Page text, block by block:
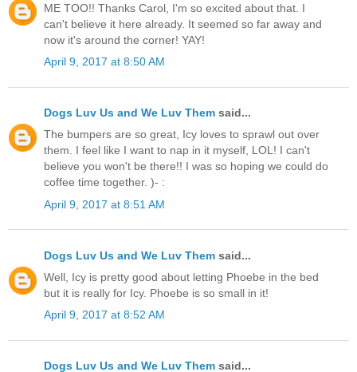
ME TOO!! Thanks Carol, I'm so excited about that. I
can't believe it here already. It seemed so far away and
now it's around the corner! YAY!
April 9, 2017 at 8:50 AM
Dogs Luv Us and We Luv Them said...
The bumpers are so great, Icy loves to sprawl out over
them. I feel like I want to nap in it myself, LOL! I can't
believe you won't be there!! I was so hoping we could do
coffee time together. )- :
April 9, 2017 at 8:51 AM
Dogs Luv Us and We Luv Them said...
Well, Icy is pretty good about letting Phoebe in the bed
but it is really for Icy. Phoebe is so small in it!
April 9, 2017 at 8:52 AM
Dogs Luv Us and We Luv Them said...